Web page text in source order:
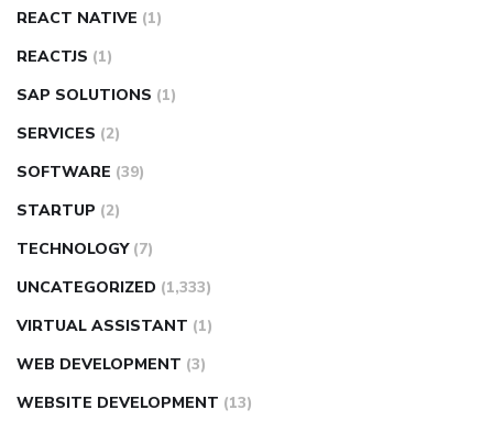
REACT NATIVE (1)
REACTJS (1)
SAP SOLUTIONS (1)
SERVICES (2)
SOFTWARE (39)
STARTUP (2)
TECHNOLOGY (7)
UNCATEGORIZED (1,333)
VIRTUAL ASSISTANT (1)
WEB DEVELOPMENT (3)
WEBSITE DEVELOPMENT (13)